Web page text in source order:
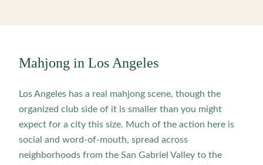
Mahjong in Los Angeles
Los Angeles has a real mahjong scene, though the
organized club side of it is smaller than you might
expect for a city this size. Much of the action here is
social and word-of-mouth, spread across
neighborhoods from the San Gabriel Valley to the